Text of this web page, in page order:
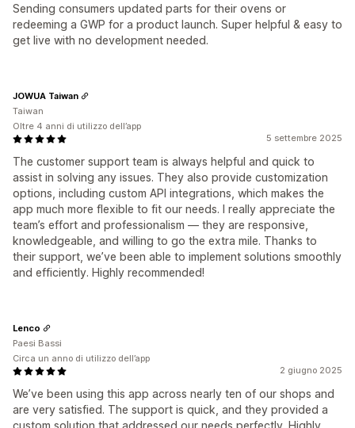
Sending consumers updated parts for their ovens or
redeeming a GWP for a product launch. Super helpful & easy to
get live with no development needed.
5 settembre 2025
The customer support team is always helpful and quick to
assist in solving any issues. They also provide customization
options, including custom API integrations, which makes the
app much more flexible to fit our needs. I really appreciate the
team’s effort and professionalism — they are responsive,
knowledgeable, and willing to go the extra mile. Thanks to
their support, we’ve been able to implement solutions smoothly
and efficiently. Highly recommended!
JOWUA Taiwan
Taiwan
Oltre 4 anni di utilizzo dell’app
2 giugno 2025
We’ve been using this app across nearly ten of our shops and
are very satisfied. The support is quick, and they provided a
custom solution that addressed our needs perfectly. Highly
Lenco
Paesi Bassi
Circa un anno di utilizzo dell’app